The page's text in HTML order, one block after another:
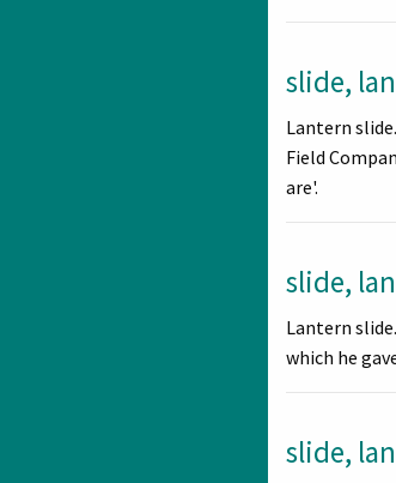
slide,
Lantern
Field
are'.
slide,
Lantern
which he
slide,